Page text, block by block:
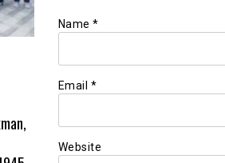
Name *
Email *
Website